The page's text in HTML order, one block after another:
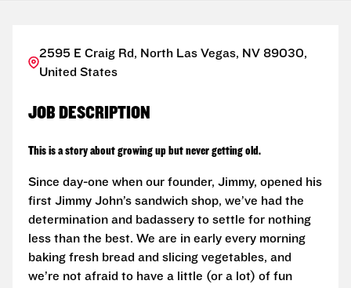
2595 E Craig Rd, North Las Vegas, NV 89030,
United States
JOB DESCRIPTION
This is a story about growing up but never getting old.
Since day-one when our founder, Jimmy, opened his
first Jimmy John’s sandwich shop, we’ve had the
determination and badassery to settle for nothing
less than the best. We are in early every morning
baking fresh bread and slicing vegetables, and
we’re not afraid to have a little (or a lot) of fun